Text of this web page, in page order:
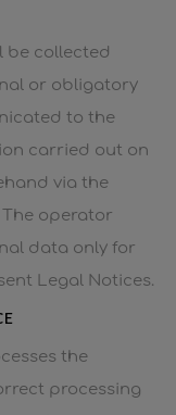
be collected
or obligatory
to the
carried out on
via the
The operator
data only for
Legal Notices.
the
processing